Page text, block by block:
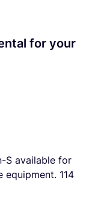
for your
S available for
equipment. 114